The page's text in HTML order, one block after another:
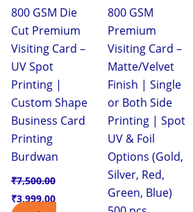
800 GSM Die
Cut Premium
Visiting Card –
UV Spot
Printing |
Custom Shape
Business Card
Printing
Burdwan
₹7,500.00
₹3,999.00
800 GSM
Premium
Visiting Card –
Matte/Velvet
Finish | Single
or Both Side
Printing | Spot
UV & Foil
Options (Gold,
Silver, Red,
Green, Blue)